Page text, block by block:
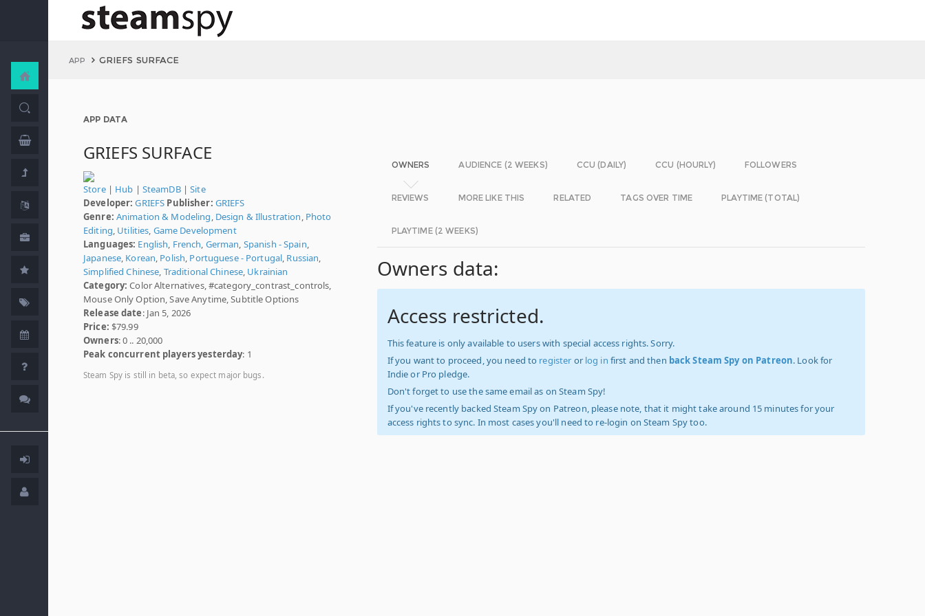
APP GRIEFS SURFACE
APP DATA
GRIEFS SURFACE
Store| Hub | SteamDB|Site
Developer: GRIEFS Publisher: GRIEFS
Genre: Animation & Modeling, Design & Illustration, Photo
Editing, Utilities, Game Development
Languages: English, French, German, Spanish - Spain,
Japanese, Korean, Polish, Portuguese - Portugal, Russian,
Simplified Chinese, Traditional Chinese, Ukrainian
Category: Color Alternatives, #category_contrast_controls,
Mouse Only Option, Save Anytime, Subtitle Options
Release date: Jan 5, 2026
Price: $79.99
Owners: 0 .. 20,000
Peak concurrent players yesterday: 1
Steam Spy is still in beta, so expect major bugs.
OWNERS AUDIENCE (2 WEEKS) CCU (DAILY) CCU (HOURLY) FOLLOWERS
REVIEWS MORE LIKE THIS RELATED TAGS OVER TIME PLAYTIME (TOTAL)
PLAYTIME (2 WEEKS)
Owners data:
Access restricted.
This feature is only available to users with special access rights. Sorry.
If you want to proceed, you need to register or log in first and then back Steam Spy on Patreon. Look for
Indie or Pro pledge.
Don't forget to use the same email as on Steam Spy!
If you've recently backed Steam Spy on Patreon, please note, that it might take around 15 minutes for your
access rights to sync. In most cases you'll need to re-login on Steam Spy too.